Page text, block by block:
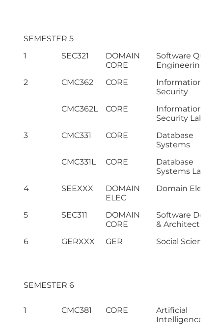
SEMESTER 5
1
SEC321
DOMAIN
CORE
Software Quality
Engineering
2
CMC362 CORE
Information
Security
CMC362L
CORE
Information
Security Lab
3
CMC331 CORE
Database
Systems
CMC331L
CORE
Database
Systems Lab
4
SEEXXX
DOMAIN
ELEC
Domain
5 SEC311
DOMAIN
CORE
Software
& Architecture
6
GERXXX GER Social Science I
SEMESTER 6
1 CMC381 CORE
Artificial
Intelligence